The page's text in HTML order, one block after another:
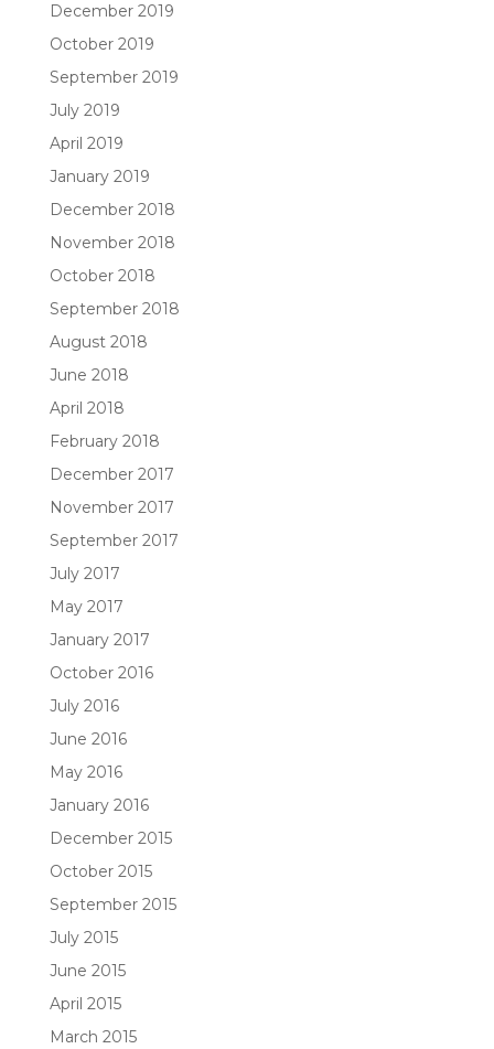
December 2019
October 2019
September 2019
July 2019
April 2019
January 2019
December 2018
November 2018
October 2018
September 2018
August 2018
June 2018
April 2018
February 2018
December 2017
November 2017
September 2017
July 2017
May 2017
January 2017
October 2016
July 2016
June 2016
May 2016
January 2016
December 2015
October 2015
September 2015
July 2015
June 2015
April 2015
March 2015